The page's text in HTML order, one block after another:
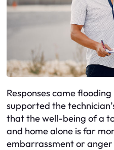
Responses came
supported the
that the well-being of a
and home alone is far
embarrassment or